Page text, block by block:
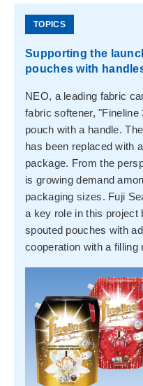
Supporting the
pouches with
NEO, a leading fabric
fabric softener,
pouch with a handle.
has been replaced with
package. From the
is growing demand
packaging sizes. Fuji
a key role in this project
spouted pouches with
cooperation with a filling